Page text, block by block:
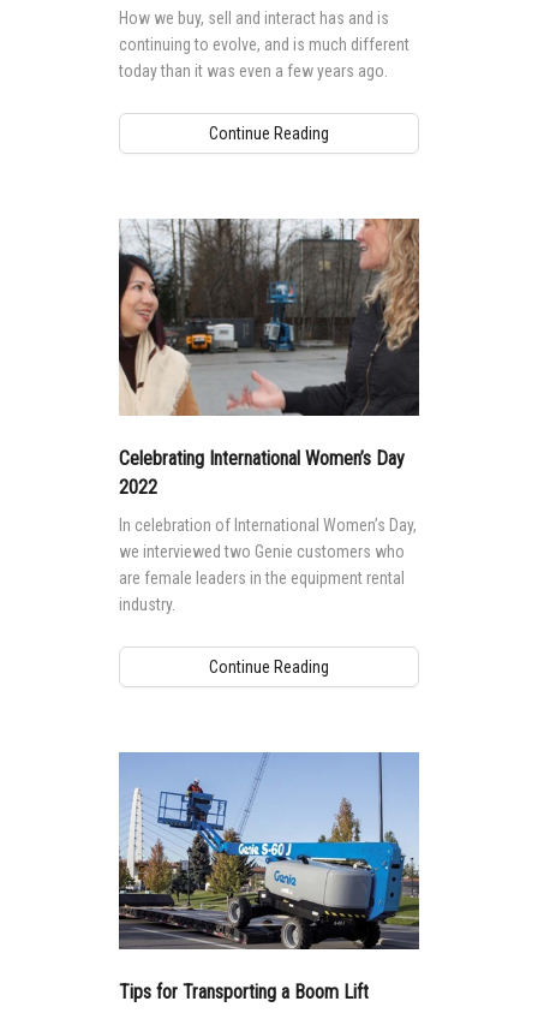
How we buy, sell and interact has and is
continuing to evolve, and is much different
today than it was even a few years ago.
Continue Reading
Celebrating International Women’s Day
2022
In celebration of International Women’s Day,
we interviewed two Genie customers who
are female leaders in the equipment rental
industry.
Continue Reading
Tips for Transporting a Boom Lift